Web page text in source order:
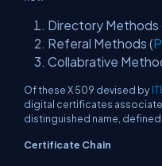
Directory Methods
Referal Methods (
Collabrative
Of these X 509 devised by
digital certificates
distinguished name,
Certificate Chain